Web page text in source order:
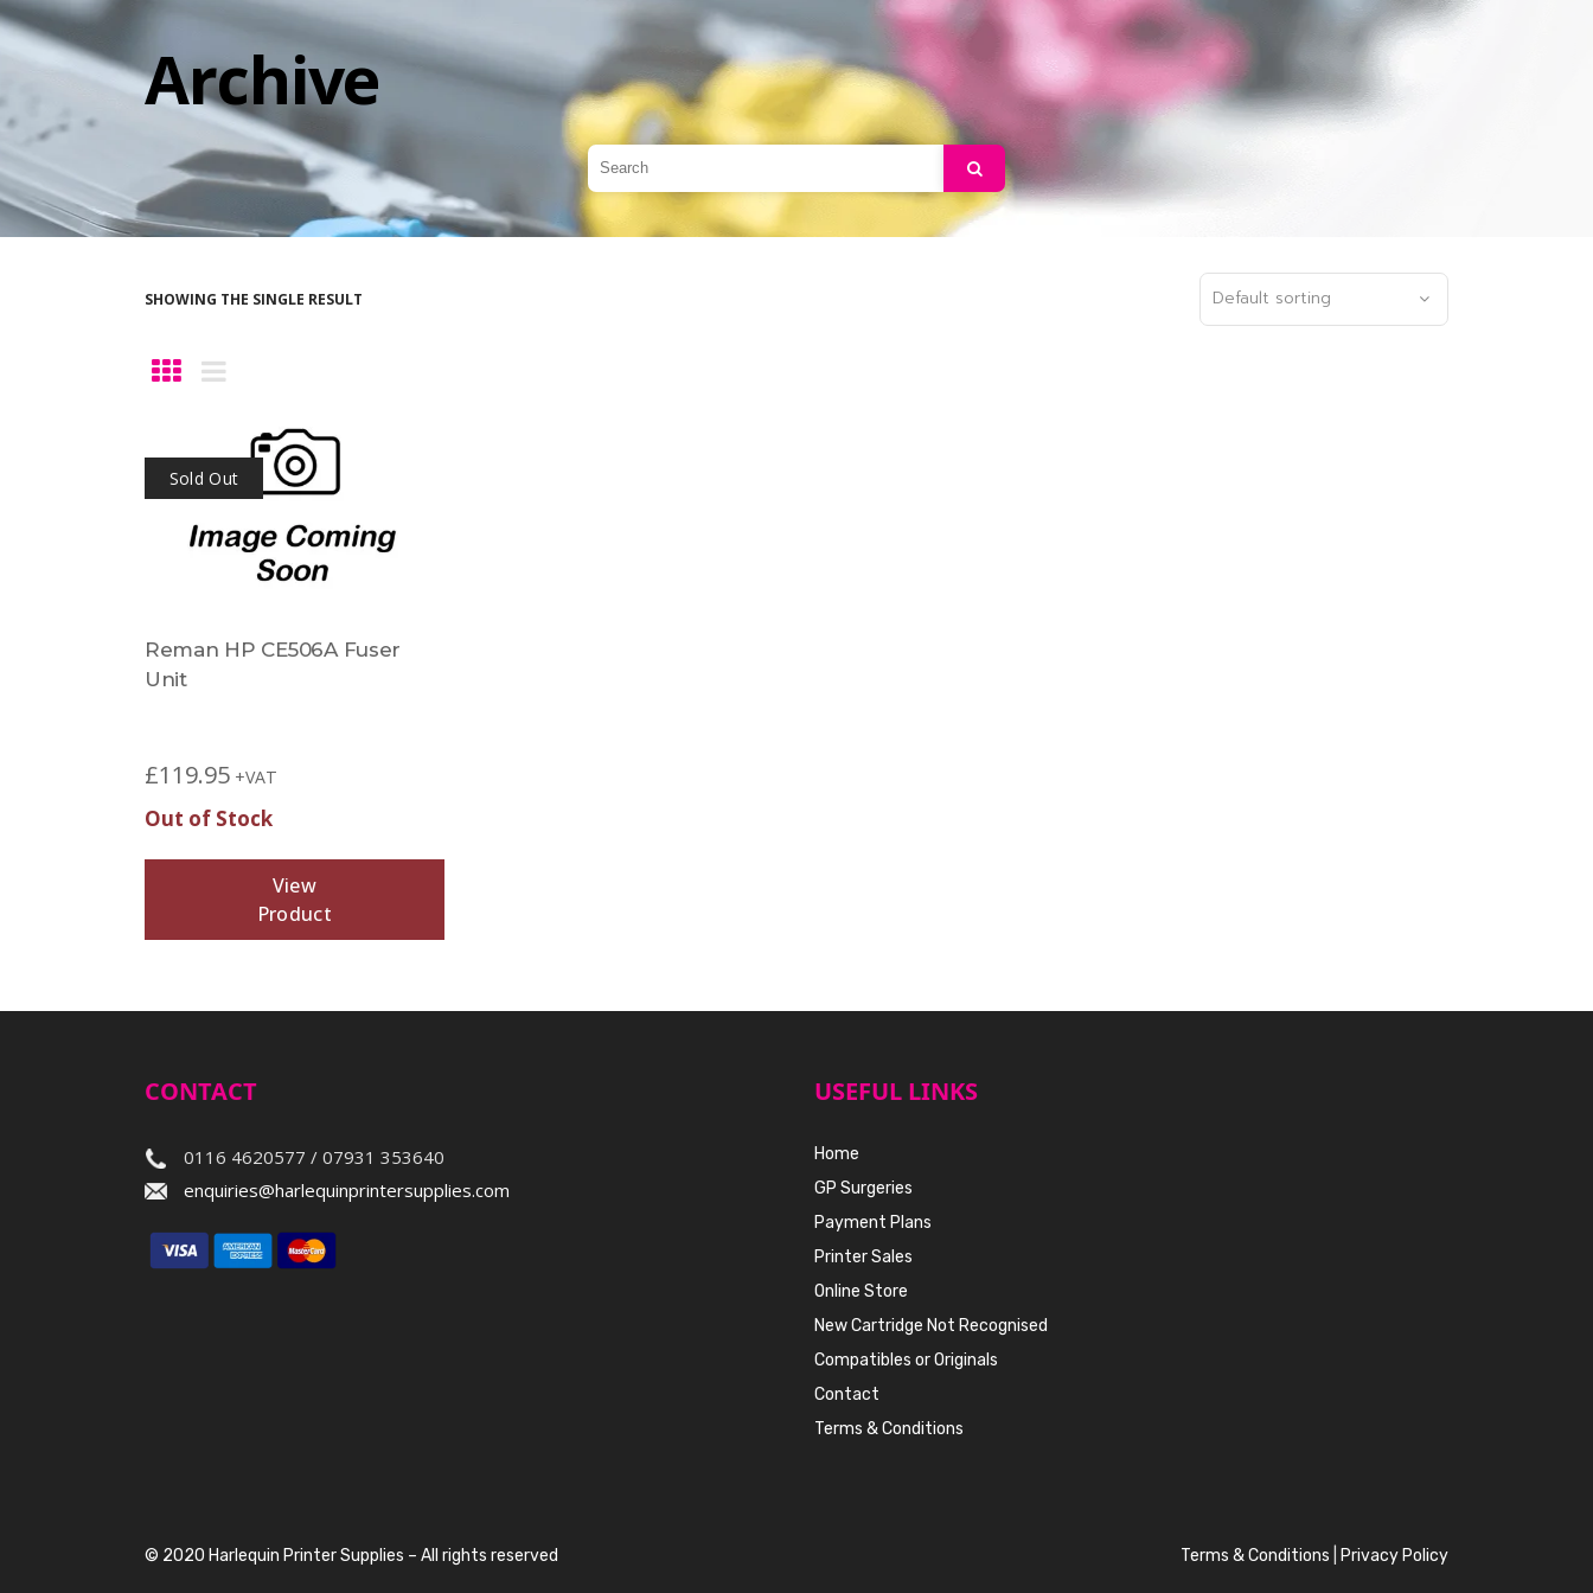
Archive
SHOWING THE SINGLE RESULT Default sorting
Sold Out
Reman HP CE506A Fuser
Unit
£119.95 +VAT
Out of Stock
View
Product
CONTACT
0116 4620577 / 07931 353640
enquiries@harlequinprintersupplies.com
USEFUL LINKS
Home
GP Surgeries
Payment Plans
Printer Sales
Online Store
New Cartridge Not Recognised
Compatibles or Originals
Contact
Terms & Conditions
© 2020 Harlequin Printer Supplies – All rights reserved Terms & Conditions Privacy Policy